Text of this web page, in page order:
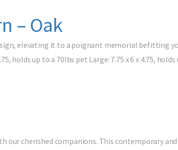
– Oak
elevating it to a poignant memorial befitting
holds up to a 70lbs pet Large: 7.75 x 6 x 4.75,
our cherished companions. This contemporary